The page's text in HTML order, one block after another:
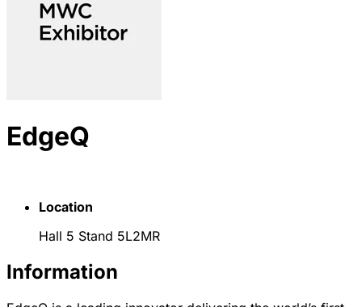
EdgeQ
Location
Hall 5 Stand 5L2MR
Information